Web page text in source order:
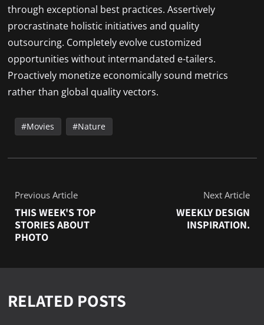
through exceptional best practices. Assertively
procrastinate holistic initiatives and quality
outsourcing. Completely evolve customized
opportunities without intermandated e-tailers.
Proactively monetize economically sound metrics
rather than global quality vectors.
Movies Nature
Previous Article
THIS WEEK'S TOP
STORIES ABOUT
PHOTO
Next Article
WEEKLY DESIGN
INSPIRATION.
RELATED POSTS